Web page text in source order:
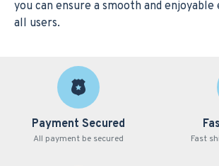
you can ensure a smooth and
all users.
Payment Secured
All payment be secured Fast